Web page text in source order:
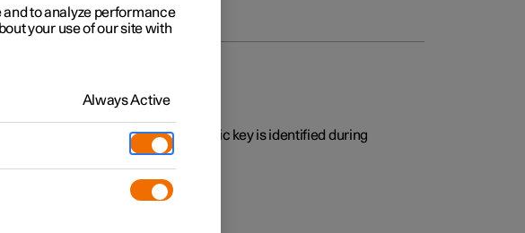
its settings every time the specific key is identified during
to analyze performance
your use of our site with
Always Active